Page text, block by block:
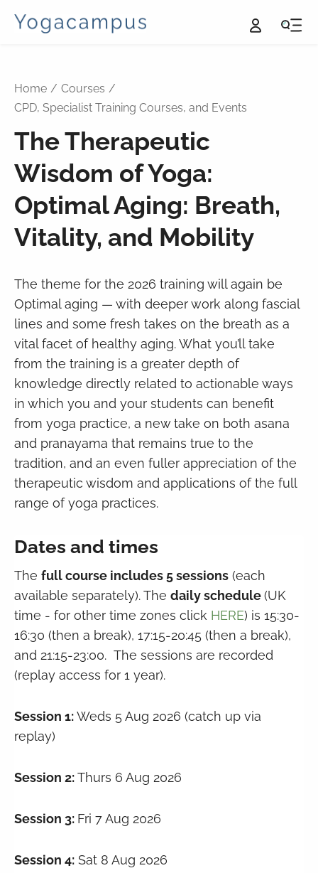
Home
Courses
CPD, Specialist Training Courses, and Events
The Therapeutic
Wisdom of Yoga:
Optimal Aging: Breath,
Vitality, and Mobility
The theme for the 2026 training will again be
Optimal aging — with deeper work along fascial
lines and some fresh takes on the breath as a
vital facet of healthy aging. What you’ll take
from the training is a greater depth of
knowledge directly related to actionable ways
in which you and your students can benefit
from yoga practice, a new take on both asana
and pranayama that remains true to the
tradition, and an even fuller appreciation of the
therapeutic wisdom and applications of the full
range of yoga practices.
Dates and times
The full course includes 5 sessions (each
available separately). The daily schedule(UK
time - for other time zones click HERE) is 15:30-
16:30 (then a break), 17:15-20:45 (then a break),
and 21:15-23:00. The sessions are recorded
(replay access for 1 year).
Session 1:Weds 5 Aug 2026 (catch up via
replay)
Session 2:Thurs 6 Aug 2026
Session 3: Fri 7 Aug 2026
Session 4: Sat 8 Aug 2026